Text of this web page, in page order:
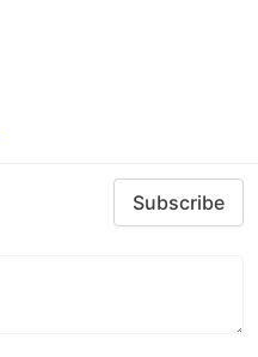
Subscribe